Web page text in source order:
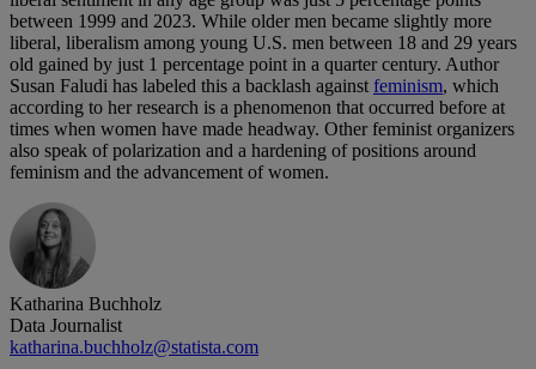
between 1999 and 2023. While older men became slightly more
liberal, liberalism among young U.S. men between 18 and 29 years
old gained by just 1 percentage point in a quarter century. Author
Susan Faludi has labeled this a backlash againstfeminism, which
according to her research is a phenomenon that occurred before at
times when women have made headway. Other feminist organizers
also speak of polarization and a hardening of positions around
feminism and the advancement of women.
Katharina Buchholz
Data Journalist
katharina.buchholz@statista.com